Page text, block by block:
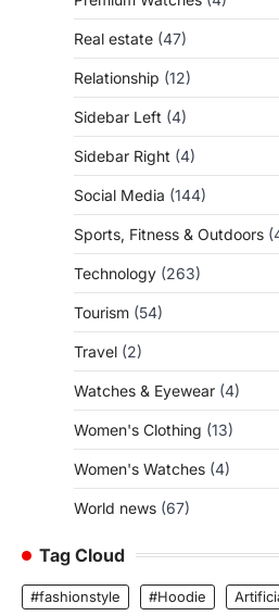
Real estate (47)
Relationship (12)
Sidebar Left (4)
Sidebar Right (4)
Social Media (144)
Sports, Fitness & Outdoors
Technology (263)
Tourism (54)
Travel (2)
Watches & Eyewear (4)
Women's Clothing (13)
Women's Watches (4)
World news (67)
Tag Cloud
#fashionstyle #Hoodie